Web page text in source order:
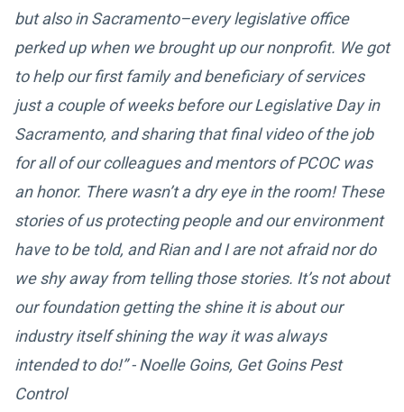
but also in Sacramento–every legislative office
perked up when we brought up our nonprofit. We got
to help our first family and beneficiary of services
just a couple of weeks before our Legislative Day in
Sacramento, and sharing that final video of the job
for all of our colleagues and mentors of PCOC was
an honor. There wasn’t a dry eye in the room! These
stories of us protecting people and our environment
have to be told, and Rian and I are not afraid nor do
we shy away from telling those stories. It’s not about
our foundation getting the shine it is about our
industry itself shining the way it was always
intended to do!” - Noelle Goins, Get Goins Pest
Control